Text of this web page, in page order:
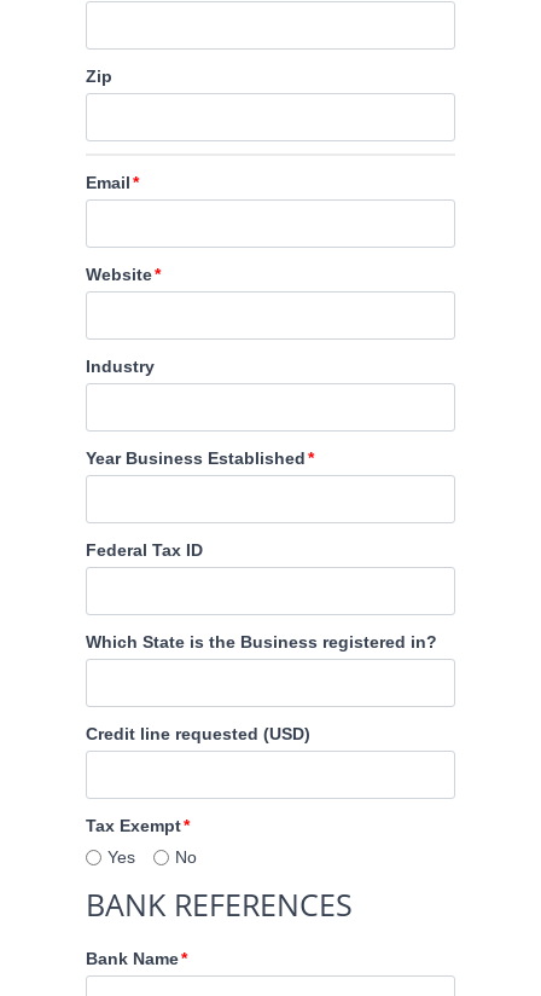
Zip
Email
Website
Industry
Year Business Established
Federal Tax ID
Which State is the Business registered in?
Credit line requested (USD)
Tax Exempt
Yes
No
BANK REFERENCES
Bank Name